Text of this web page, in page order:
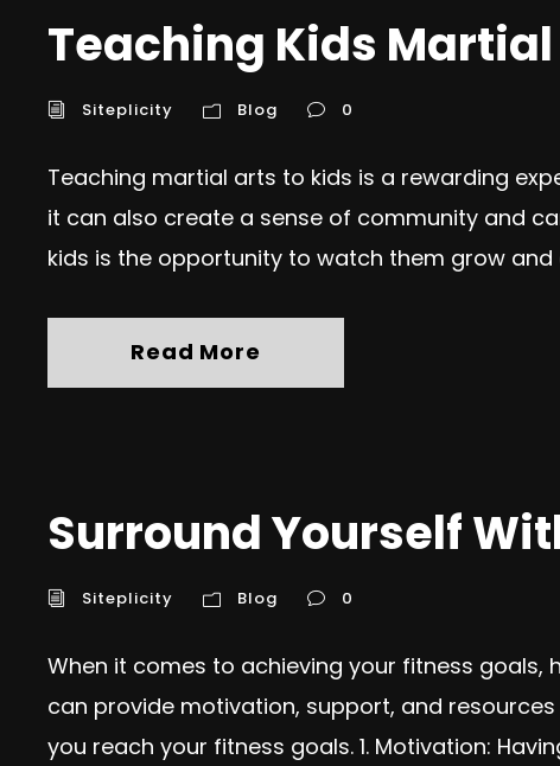
Teaching Kids Martial
Siteplicity Blog 0
Teaching martial arts to kids is a rewarding
it can also create a sense of community and
kids is the opportunity to watch them grow and
Read More
Surround Yourself
Siteplicity Blog 0
When it comes to achieving your fitness
can provide motivation, support, and
you reach your fitness goals. 1. Motivation: